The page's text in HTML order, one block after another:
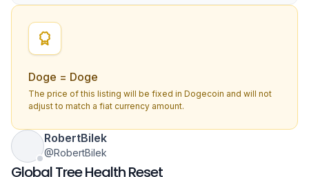
Doge = Doge
The price of this listing will be fixed in Dogecoin and will not
adjust to match a fiat currency amount.
Global Tree Health Reset
RobertBilek
@RobertBilek